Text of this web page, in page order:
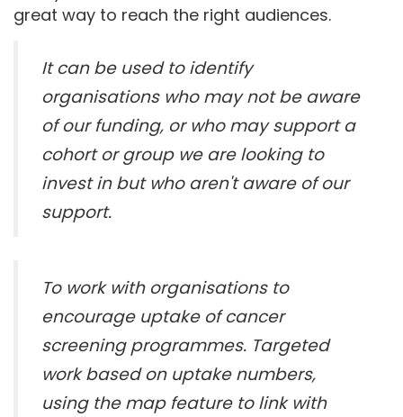
great way to reach the right audiences.
It can be used to identify
organisations who may not be aware
of our funding, or who may support a
cohort or group we are looking to
invest in but who aren't aware of our
support.
To work with organisations to
encourage uptake of cancer
screening programmes. Targeted
work based on uptake numbers,
using the map feature to link with